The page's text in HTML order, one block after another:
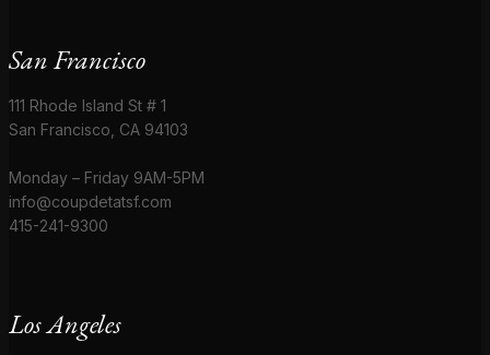
San Francisco
111 Rhode Island St # 1
San Francisco, CA 94103
Monday – Friday 9AM-5PM
info@coupdetatsf.com
415-241-9300
Los Angeles